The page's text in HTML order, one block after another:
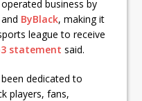
business by
and ByBlack, making it
league to receive
statement said.
dedicated to
players, fans,